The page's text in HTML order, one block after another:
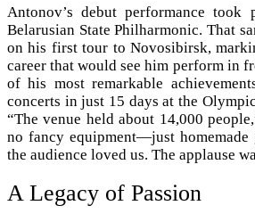
Antonov’s debut performance
Belarusian State Philharmonic. That
on his first tour to Novosibirsk,
career that would see him perform in
of his most remarkable
concerts in just 15 days at the
“The venue held about 14,000
no fancy equipment—just
the audience loved us. The applause
A Legacy of Passion